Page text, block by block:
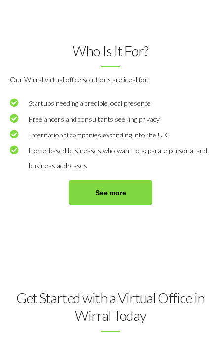
Who Is It For?
Our Wirral virtual office solutions are ideal for:
Startups needing a credible local presence
Freelancers and consultants seeking privacy
International companies expanding into the UK
Home-based businesses who want to separate personal and
business addresses
See more
Get Started with a Virtual Office in
Wirral Today